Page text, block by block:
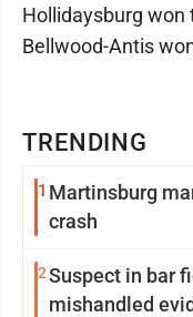
TRENDING
1 Martinsburg
crash
2Suspect in bar
mishandled
Hollidaysburg won
Bellwood-Antis